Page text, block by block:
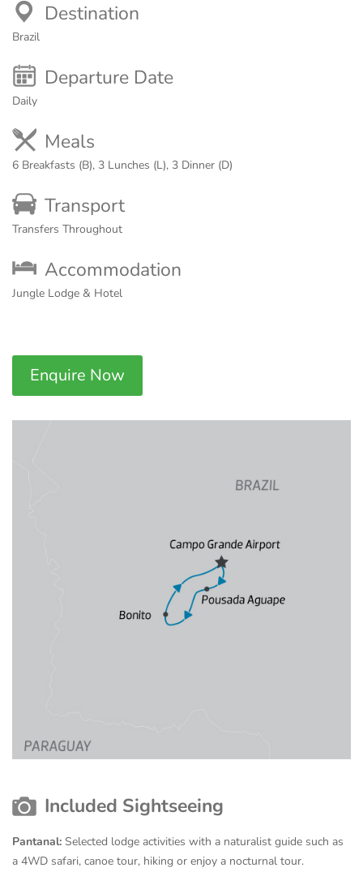
Destination
Brazil
Departure Date
Daily
Meals
6 Breakfasts (B), 3 Lunches (L), 3 Dinner (D)
Transport
Transfers Throughout
Accommodation
Jungle Lodge & Hotel
Enquire Now
Included Sightseeing
Pantanal: Selected lodge activities with a naturalist guide such as
a 4WD safari, canoe tour, hiking or enjoy a nocturnal tour.